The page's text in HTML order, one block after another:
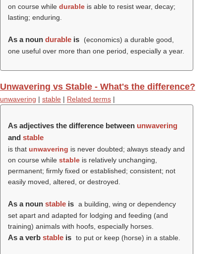
on course while durable is able to resist wear, decay;
lasting; enduring.
As a noun durable is
(economics) a durable good,
one useful over more than one period, especially a year.
Unwavering vs Stable - What's the difference?
unwavering | stable | Related terms |
As adjectives the difference between unwavering
and stable
is that unwavering is never doubted; always steady and
on course while stable is relatively unchanging,
permanent; firmly fixed or established; consistent; not
easily moved, altered, or destroyed.
As a noun stable is a building, wing or dependency
set apart and adapted for lodging and feeding (and
training) animals with hoofs, especially horses.
As a verb stable is to put or keep (horse) in a stable.